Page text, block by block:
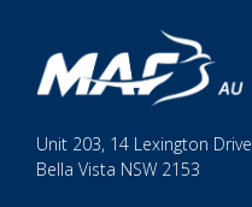
Unit 203, 14 Lexington Drive
Bella Vista NSW 2153